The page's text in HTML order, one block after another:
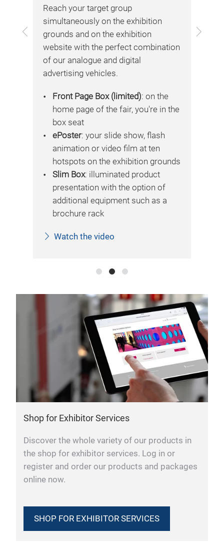
Previous Next
Reach your target group
simultaneously on the exhibition
grounds and on the exhibition
website with the perfect combination
of our analogue and digital
advertising vehicles.
Front Page Box (limited): on the
home page of the fair, you're in the
box seat
ePoster: your slide show, flash
animation or video film at ten
hotspots on the exhibition grounds
Slim Box: illuminated product
presentation with the option of
additional equipment such as a
brochure rack
Watch the video
Shop for Exhibitor Services
Discover the whole variety of our products in
the shop for exhibitor services. Log in or
register and order our products and packages
online now.
SHOP FOR EXHIBITOR SERVICES